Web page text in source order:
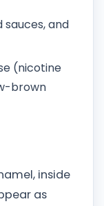
and
(nicotine
brown
inside
as